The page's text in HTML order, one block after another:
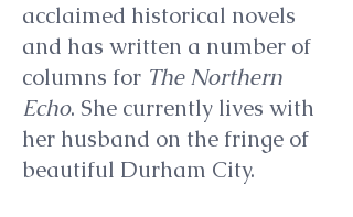
acclaimed historical novels
and has written a number of
columns for The Northern
Echo. She currently lives with
her husband on the fringe of
beautiful Durham City.